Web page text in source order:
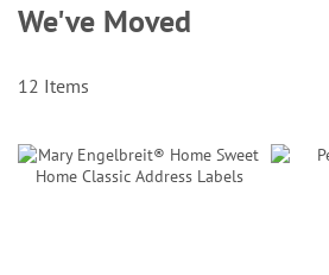
We've Moved
12 Items